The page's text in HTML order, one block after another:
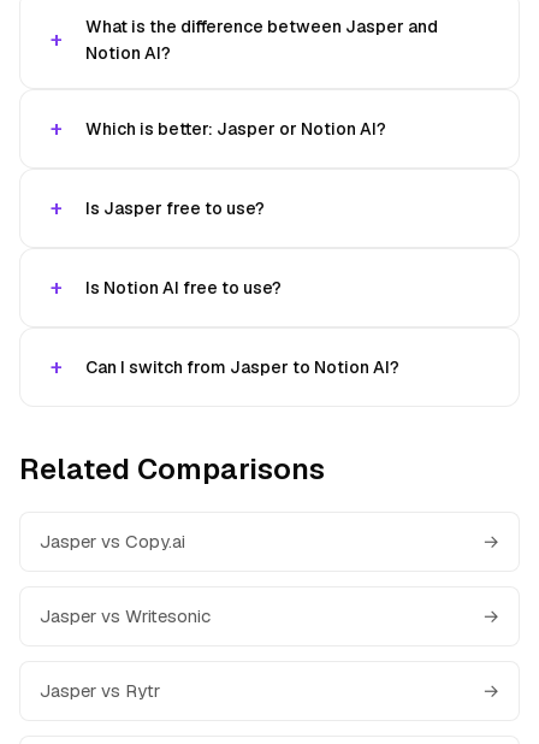
What is the difference between Jasper and
Notion AI?
Which is better: Jasper or Notion AI?
Is Jasper free to use?
Is Notion AI free to use?
Can I switch from Jasper to Notion AI?
Related Comparisons
Jasper vs Copy.ai →
Jasper vs Writesonic →
Jasper vs Rytr →